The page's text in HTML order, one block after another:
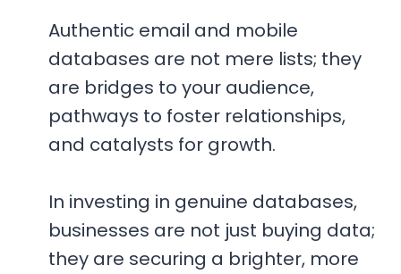
Authentic email and mobile
databases are not mere lists; they
are bridges to your audience,
pathways to foster relationships,
and catalysts for growth.
In investing in genuine databases,
businesses are not just buying data;
they are securing a brighter, more